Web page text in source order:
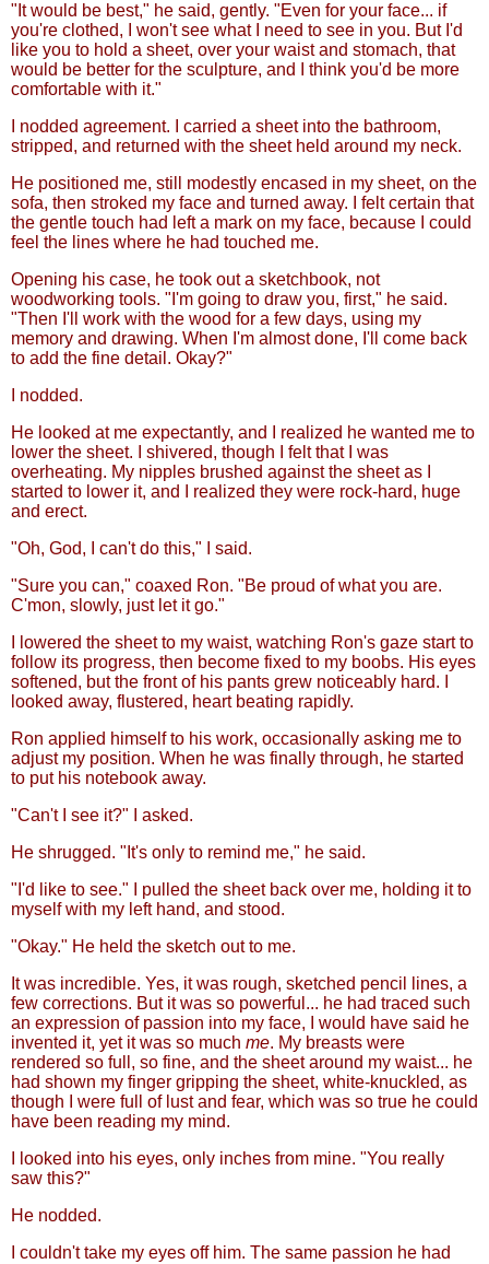
"It would be best," he said, gently. "Even for your face... if
you're clothed, I won't see what I need to see in you. But I'd
like you to hold a sheet, over your waist and stomach, that
would be better for the sculpture, and I think you'd be more
comfortable with it."
I nodded agreement. I carried a sheet into the bathroom,
stripped, and returned with the sheet held around my neck.
He positioned me, still modestly encased in my sheet, on the
sofa, then stroked my face and turned away. I felt certain that
the gentle touch had left a mark on my face, because I could
feel the lines where he had touched me.
Opening his case, he took out a sketchbook, not
woodworking tools. "I'm going to draw you, first," he said.
"Then I'll work with the wood for a few days, using my
memory and drawing. When I'm almost done, I'll come back
to add the fine detail. Okay?"
I nodded.
He looked at me expectantly, and I realized he wanted me to
lower the sheet. I shivered, though I felt that I was
overheating. My nipples brushed against the sheet as I
started to lower it, and I realized they were rock-hard, huge
and erect.
"Oh, God, I can't do this," I said.
"Sure you can," coaxed Ron. "Be proud of what you are.
C'mon, slowly, just let it go."
I lowered the sheet to my waist, watching Ron's gaze start to
follow its progress, then become fixed to my boobs. His eyes
softened, but the front of his pants grew noticeably hard. I
looked away, flustered, heart beating rapidly.
Ron applied himself to his work, occasionally asking me to
adjust my position. When he was finally through, he started
to put his notebook away.
"Can't I see it?" I asked.
He shrugged. "It's only to remind me," he said.
"I'd like to see." I pulled the sheet back over me, holding it to
myself with my left hand, and stood.
"Okay." He held the sketch out to me.
It was incredible. Yes, it was rough, sketched pencil lines, a
few corrections. But it was so powerful... he had traced such
an expression of passion into my face, I would have said he
invented it, yet it was so much me. My breasts were
rendered so full, so fine, and the sheet around my waist... he
had shown my finger gripping the sheet, white-knuckled, as
though I were full of lust and fear, which was so true he could
have been reading my mind.
I looked into his eyes, only inches from mine. "You really
saw this?"
He nodded.
I couldn't take my eyes off him. The same passion he had